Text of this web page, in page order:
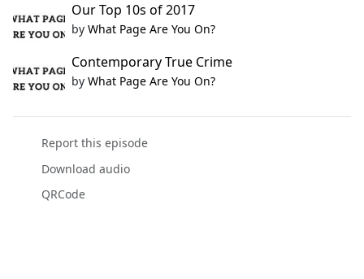
Our Top 10s of 2017
by What Page Are You On?
Contemporary True Crime
by What Page Are You On?
Report this episode
Download audio
QRCode